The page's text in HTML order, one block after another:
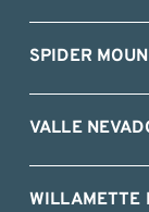
SPIDER
VALLE
WILLAMETTE